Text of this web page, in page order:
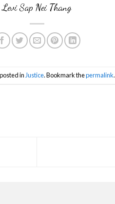
Levi Sap Nei Thang
inJustice. Bookmark thepermalink.